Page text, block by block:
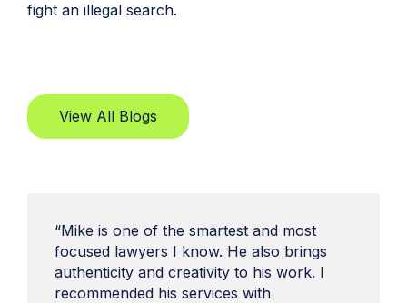
fight an illegal search.
View All Blogs
“Mike is one of the smartest and most
focused lawyers I know. He also brings
authenticity and creativity to his work. I
recommended his services with